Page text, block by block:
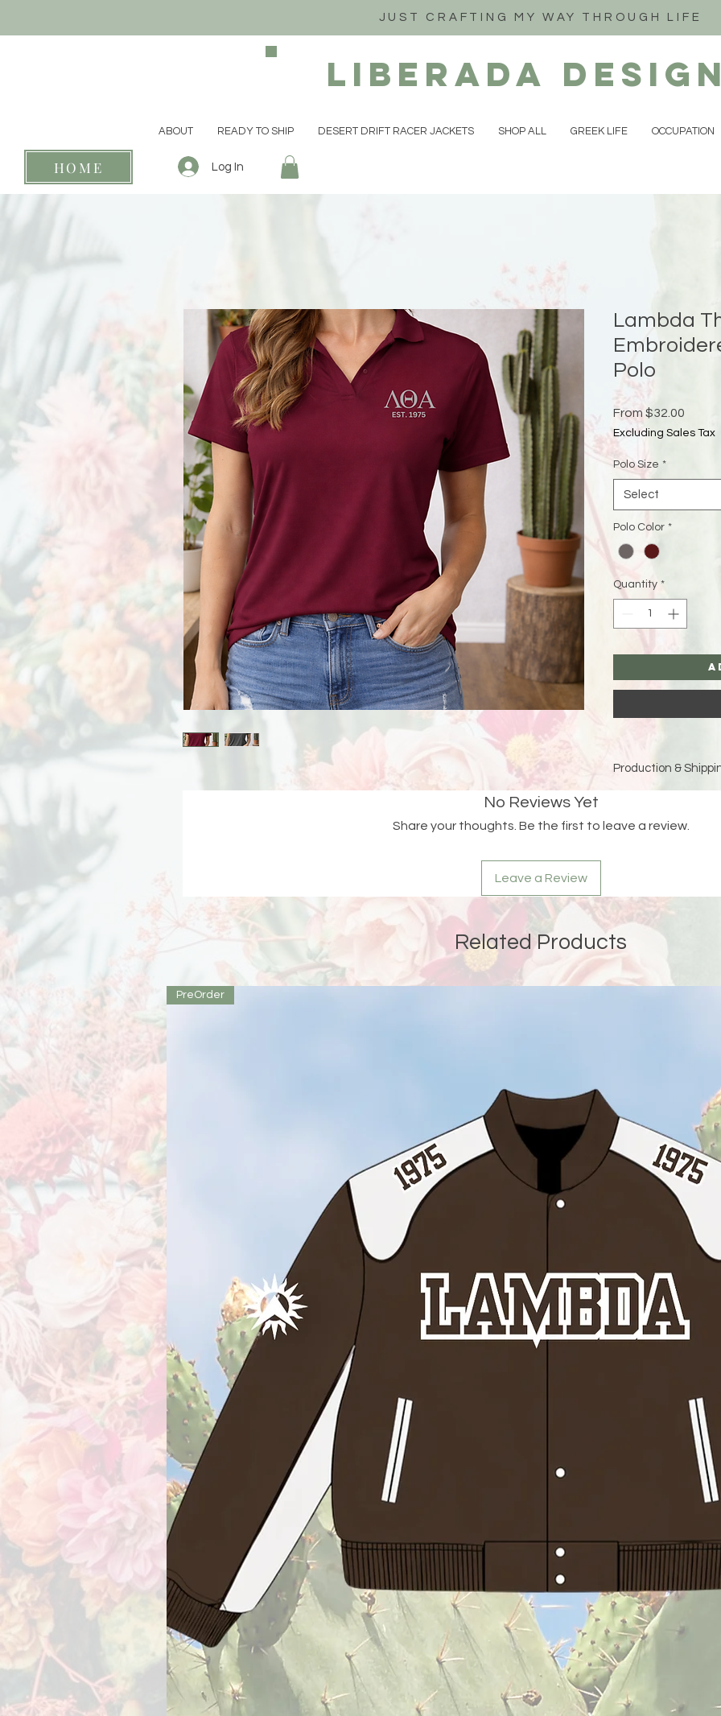
JUST CRAFTING MY WAY THROUGH LIFE
Liberada
ABOUT READY TO SHIP DESERT DRIFT RACER JACKETS SHOP ALL GREEK LIFE OCCUPATION
HOME Log In
Lambda
Polo
From $32.00
Excluding Sales Tax
Polo Size *
Select
Polo Color *
Quantity *
Production &
and holidays)for
address, Liberada
delay and the
No Reviews Yet
Share your thoughts. Be the first to leave a review.
Leave a Review
Related Products
PreOrder